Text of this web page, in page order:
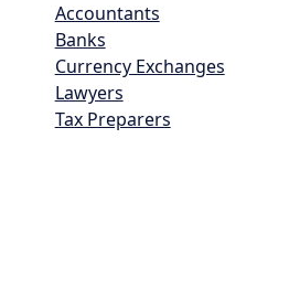
Accountants
Banks
Currency Exchanges
Lawyers
Tax Preparers